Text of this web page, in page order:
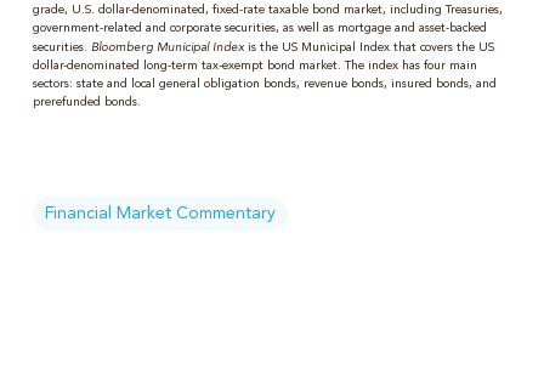
grade, U.S. dollar-denominated, fixed-rate taxable bond market, including Treasuries,
government-related and corporate securities, as well as mortgage and asset-backed
securities. Bloomberg Municipal Indexis the US Municipal Index that covers the US
dollar-denominated long-term tax-exempt bond market. The index has four main
sectors: state and local general obligation bonds, revenue bonds, insured bonds, and
prerefunded bonds.
Financial Market Commentary